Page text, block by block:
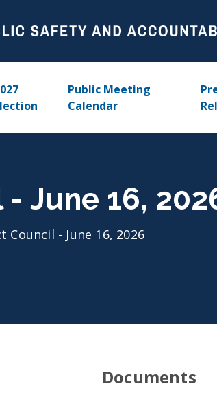
Public Meeting
Calendar
June 16,
Council - June 16, 2026
Documents